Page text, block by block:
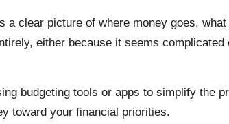
a clear picture of where money goes,
either because it seems complicated
budgeting tools or apps to simplify the
toward your financial priorities.